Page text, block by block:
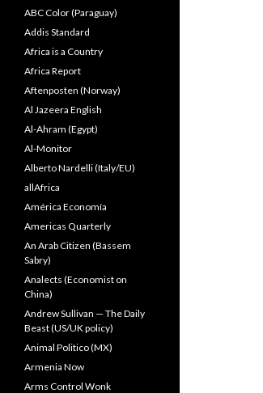
ABC Color (Paraguay)
Addis Standard
Africa is a Country
Africa Report
Aftenposten (Norway)
Al Jazeera English
Al-Ahram (Egypt)
Al-Monitor
Alberto Nardelli (Italy/EU)
allAfrica
América Economía
Americas Quarterly
An Arab Citizen (Bassem
Sabry)
Analects (Economist on
China)
Andrew Sullivan — The Daily
Beast (US/UK policy)
Animal Politico (MX)
Armenia Now
Arms Control Wonk